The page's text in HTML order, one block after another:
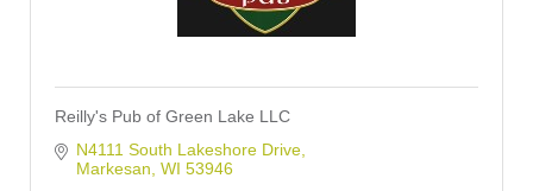
Reilly's Pub of Green Lake LLC
N4111 South Lakeshore Drive
Markesan WI 53946